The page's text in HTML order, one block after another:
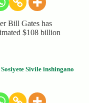
Bill Gates has
$108 billion
Sivile inshingano